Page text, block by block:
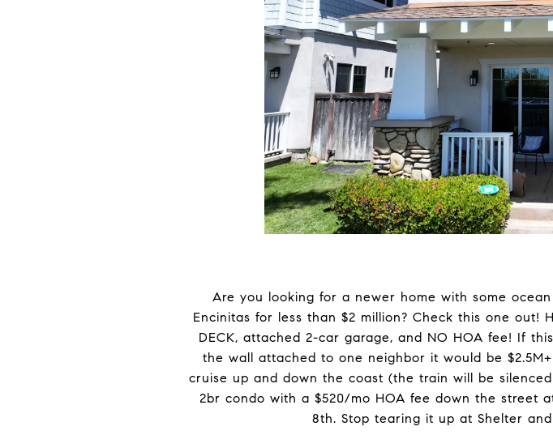
Are you looking for a newer home with some
Encinitas for less than $2 million? Check this one out!
DECK, attached 2-car garage, and NO HOA fee! If
the wall attached to one neighbor it would be
cruise up and down the coast (the train will be
2br condo with a $520/mo HOA fee down the street
8th. Stop tearing it up at Shelter